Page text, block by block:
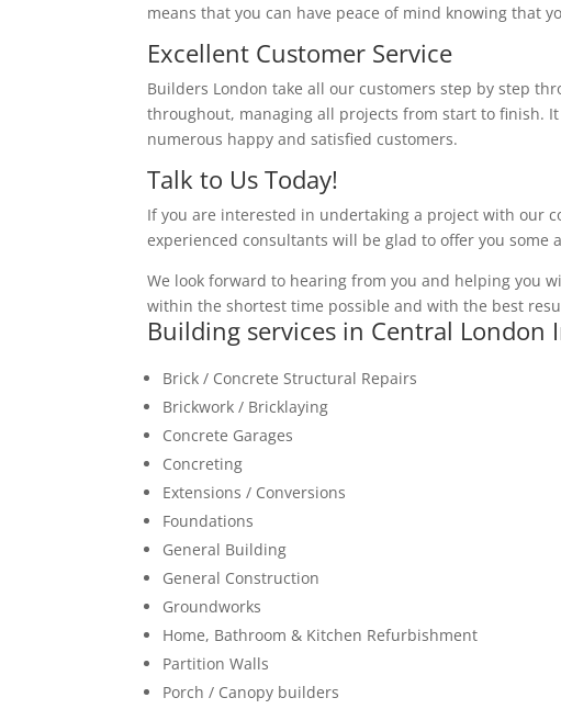
means that you can have peace of mind knowing that
Excellent Customer Service
Builders London take all our customers step by step
throughout, managing all projects from start to finish.
numerous happy and satisfied customers.
Talk to Us Today!
If you are interested in undertaking a project with our
experienced consultants will be glad to offer you
We look forward to hearing from you and helping you
within the shortest time possible and with the best
Building services in Central London
Brick / Concrete Structural Repairs
Brickwork / Bricklaying
Concrete Garages
Concreting
Extensions / Conversions
Foundations
General Building
General Construction
Groundworks
Home, Bathroom & Kitchen Refurbishment
Partition Walls
Porch / Canopy builders